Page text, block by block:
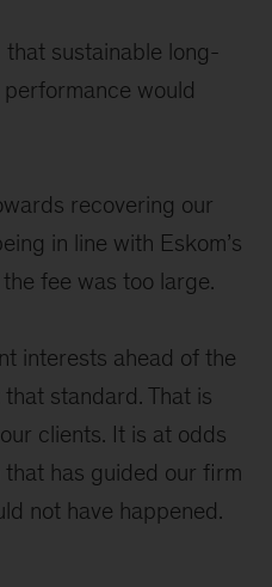
that sustainable long-
performance would
recovering our
in line with Eskom’s
fee was too large.
interests ahead of the
that standard. That is
clients. It is at odds
has guided our firm
not have happened.